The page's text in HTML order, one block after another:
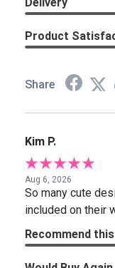
Product
Share
Kim P.
Aug 6, 2026
So many cute
included on their
Recommend